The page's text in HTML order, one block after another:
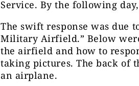
Service. By the following
The swift response was due
Military Airfield.” Below
the airfield and how to
taking pictures. The back of
an airplane.